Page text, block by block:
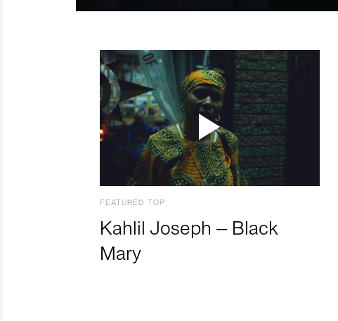
FEATURED TOP
Kahlil Joseph – Black
Mary